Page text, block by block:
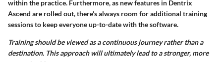
within the practice. Furthermore, as new features in Dentrix
Ascend are rolled out, there's always room for additional training
sessions to keep everyone up-to-date with the software.
Training should be viewed as a continuous journey rather than a
destination. This approach will ultimately lead to a stronger, more